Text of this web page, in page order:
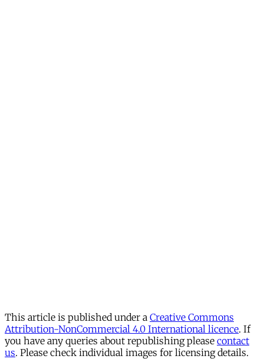
This article is published under a Creative Commons
Attribution-NonCommercial 4.0 International licence. If
you have any queries about republishing please contact
us. Please check individual images for licensing details.